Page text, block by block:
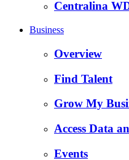
Centralina
Business
Overview
Find Talent
Grow My
Access Data
Events